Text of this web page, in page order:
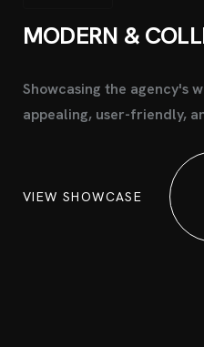
MODERN &
Showcasing the agency's
appealing, user-friendly,
VIEW SHOWCASE